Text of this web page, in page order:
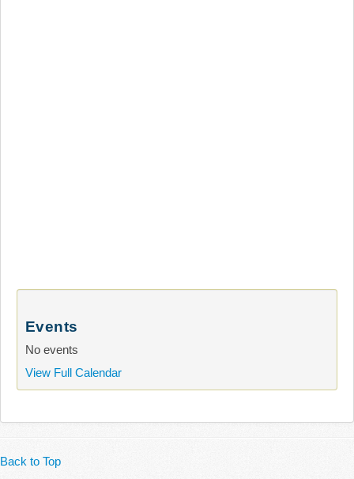
Events
No events
View Full Calendar
Back to Top